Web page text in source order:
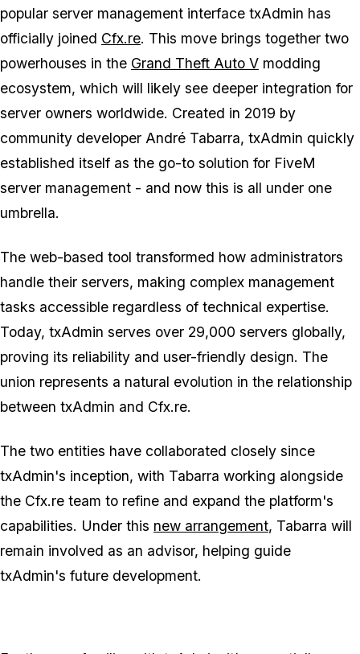
popular server management interface txAdmin has
officially joined Cfx.re. This move brings together two
powerhouses in the Grand Theft Auto V modding
ecosystem, which will likely see deeper integration for
server owners worldwide. Created in 2019 by
community developer André Tabarra, txAdmin quickly
established itself as the go-to solution for FiveM
server management - and now this is all under one
umbrella.
The web-based tool transformed how administrators
handle their servers, making complex management
tasks accessible regardless of technical expertise.
Today, txAdmin serves over 29,000 servers globally,
proving its reliability and user-friendly design. The
union represents a natural evolution in the relationship
between txAdmin and Cfx.re.
The two entities have collaborated closely since
txAdmin's inception, with Tabarra working alongside
the Cfx.re team to refine and expand the platform's
capabilities. Under this new arrangement, Tabarra will
remain involved as an advisor, helping guide
txAdmin's future development.